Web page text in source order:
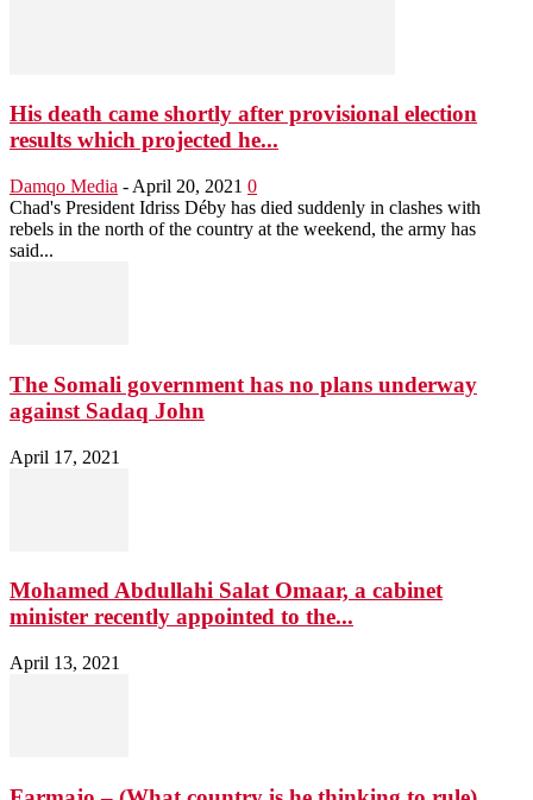
His death came shortly after provisional election
results which projected he...
Damqo Media - April 20, 2021 0
Chad's President Idriss Déby has died suddenly in clashes with
rebels in the north of the country at the weekend, the army has
said...
The Somali government has no plans underway
against Sadaq John
April 17, 2021
Mohamed Abdullahi Salat Omaar, a cabinet
minister recently appointed to the...
April 13, 2021